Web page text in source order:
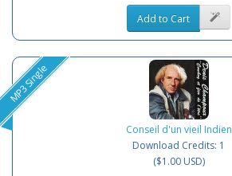
Add to Cart
MP3 Single
Conseil d'un vieil Indien
Download Credits: 1
($1.00 USD)